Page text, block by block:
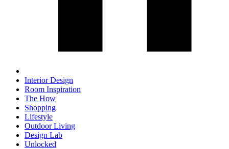
Interior Design
Room Inspiration
The How
Shopping
Lifestyle
Outdoor Living
Design Lab
Unlocked